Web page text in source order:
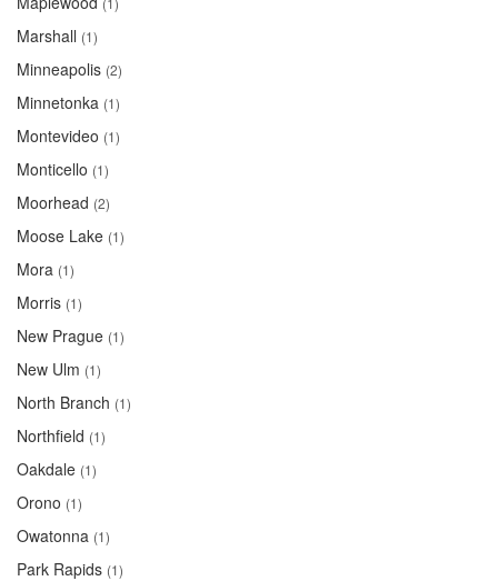
Marshall (1)
Minneapolis (2)
Minnetonka (1)
Montevideo (1)
Monticello (1)
Moorhead (2)
Moose Lake (1)
Mora (1)
Morris (1)
New Prague (1)
New Ulm (1)
North Branch (1)
Northfield (1)
Oakdale (1)
Orono (1)
Owatonna (1)
Park Rapids (1)